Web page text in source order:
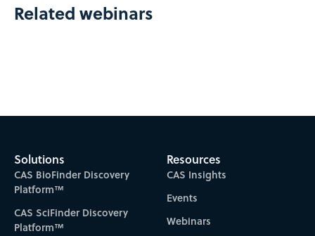
Related webinars
Solutions
CAS BioFinder Discovery
Platform™
CAS SciFinder Discovery
Platform™
Resources
CAS Insights
Events
Webinars